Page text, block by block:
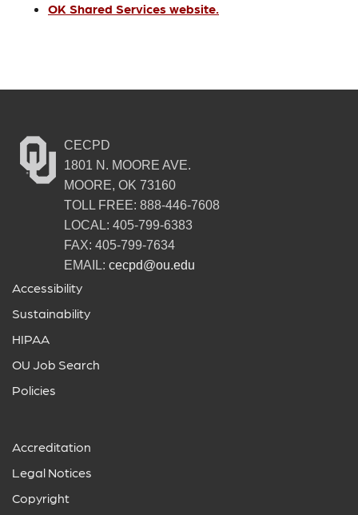
OK Shared Services website.
CECPD
1801 N. MOORE AVE.
MOORE, OK 73160
TOLL FREE: 888-446-7608
LOCAL: 405-799-6383
FAX: 405-799-7634
EMAIL: cecpd@ou.edu
Accessibility
Sustainability
HIPAA
OU Job Search
Policies
Accreditation
Legal Notices
Copyright